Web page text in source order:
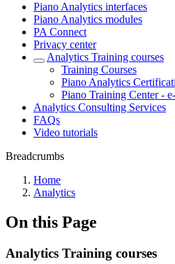
Piano Analytics interfaces
Piano Analytics modules
PA Connect
Privacy center
Analytics Training courses
Training Courses
Piano Analytics
Piano Training Center -
Analytics Consulting Services
FAQs
Video tutorials
Breadcrumbs
Home
Analytics
On this Page
Analytics Training courses